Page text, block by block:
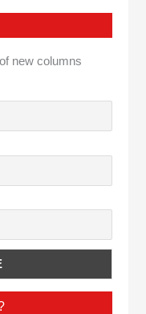
new columns